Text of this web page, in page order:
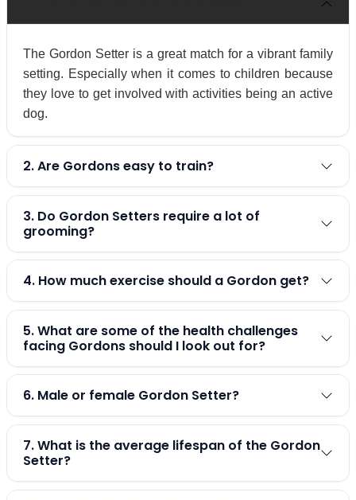
The Gordon Setter is a great match for a vibrant family
setting. Especially when it comes to children because
they love to get involved with activities being an active
dog.
2. Are Gordons easy to train?
3. Do Gordon Setters require a lot of
grooming?
4. How much exercise should a Gordon get?
5. What are some of the health challenges
facing Gordons should I look out for?
6. Male or female Gordon Setter?
7. What is the average lifespan of the Gordon
Setter?